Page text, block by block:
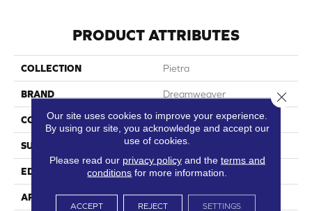
PRODUCT ATTRIBUTES
COLLECTION Pietra
BRAND Dreamweaver
CONSTRUCTION SPC
SURFACE TYPE Travertine
EDGE Embedded Grout
APPLICATION Residential
Our site uses cookies to improve your experience.
By using our site, you acknowledge and accept our
use of cookies.
Please read our privacy policyand the terms and
conditions for more information.
ACCEPT REJECT SETTINGS
Close